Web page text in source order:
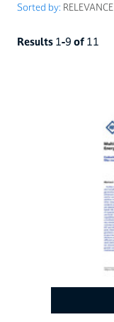
Sorted by: RELEVANCE
Results 1-9 of 11